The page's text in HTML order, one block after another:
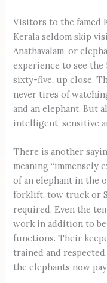
Visitors to the famed
Kerala seldom skip
Anathavalam, or
experience to see the
sixty-five, up close.
never tires of
and an elephant. But
intelligent, sensitive
There is another
meaning “immensely
of an elephant in the
forklift, tow truck or
required. Even the
work in addition to
functions. Their
trained and
the elephants now